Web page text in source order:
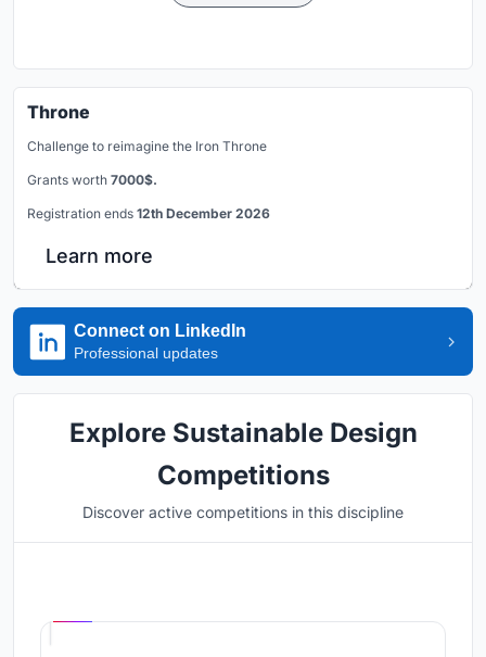
Throne
Challenge to reimagine the Iron Throne
Grants worth 7000$.
Registration ends 12th December 2026
Learn more
Connect on LinkedIn
Professional updates
Explore Sustainable Design
Competitions
Discover active competitions in this discipline